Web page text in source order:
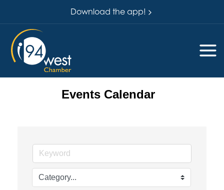
Download the app!
Events Calendar